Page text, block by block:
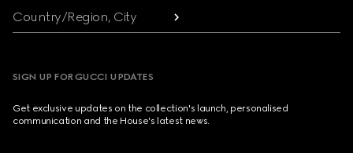
Country/Region, City
SIGN UP FOR GUCCI UPDATES
Get exclusive updates on the collection's launch, personalised
communication and the House's latest news.